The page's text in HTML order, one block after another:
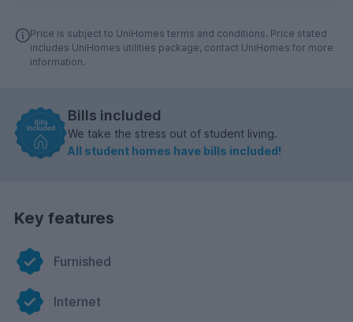
Price is subject to UniHomes terms and conditions. Price stated
includes UniHomes utilities package, contact UniHomes for more
information.
Bills included
We take the stress out of student living.
All student homes have bills included!
Key features
Furnished
Internet